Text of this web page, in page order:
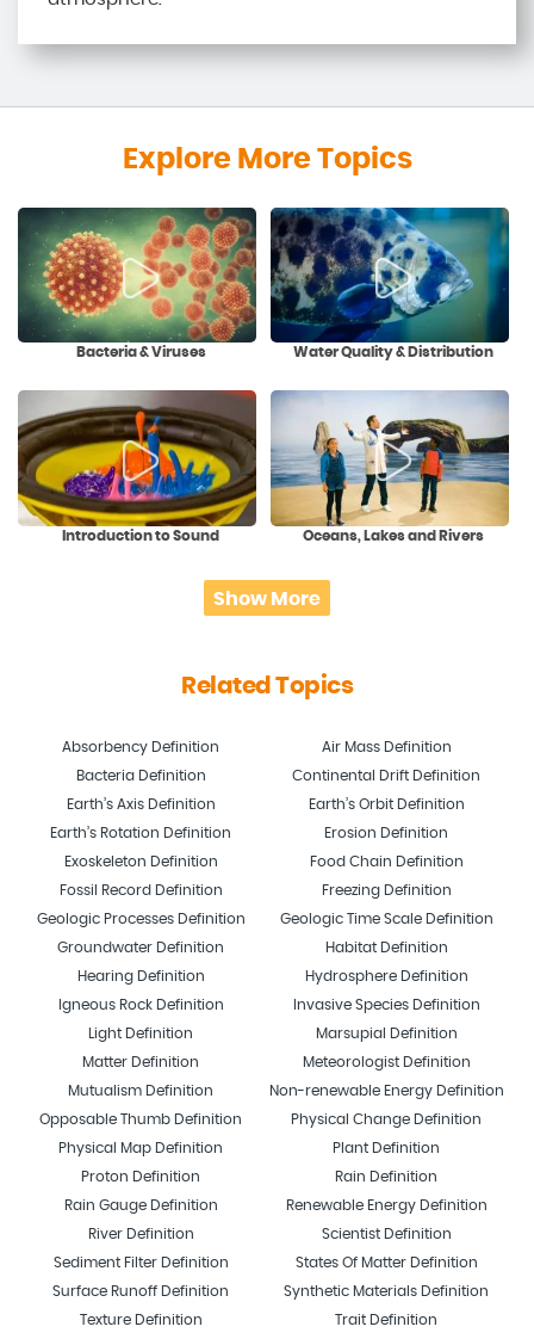
Explore More Topics
Bacteria & Viruses Water Quality & Distribution
Introduction to Sound Oceans, Lakes and Rivers
Show More
Related Topics
Absorbency Definition
Air Mass Definition
Bacteria Definition
Continental Drift Definition
Earth’s Axis Definition
Earth’s Orbit Definition
Earth’s Rotation Definition
Erosion Definition
Exoskeleton Definition
Food Chain Definition
Fossil Record Definition
Freezing Definition
Geologic Processes Definition
Geologic Time Scale Definition
Groundwater Definition
Habitat Definition
Hearing Definition
Hydrosphere Definition
Igneous Rock Definition
Invasive Species Definition
Light Definition
Marsupial Definition
Matter Definition
Meteorologist Definition
Mutualism Definition
Non-renewable Energy Definition
Opposable Thumb Definition
Physical Change Definition
Physical Map Definition
Plant Definition
Proton Definition
Rain Definition
Rain Gauge Definition
Renewable Energy Definition
River Definition
Scientist Definition
Sediment Filter Definition
States Of Matter Definition
Surface Runoff Definition
Synthetic Materials Definition
Texture Definition
Trait Definition